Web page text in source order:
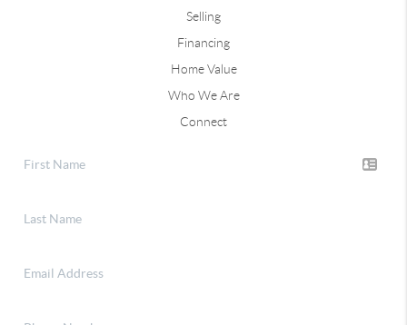
Selling
Financing
Home Value
Who We Are
Connect